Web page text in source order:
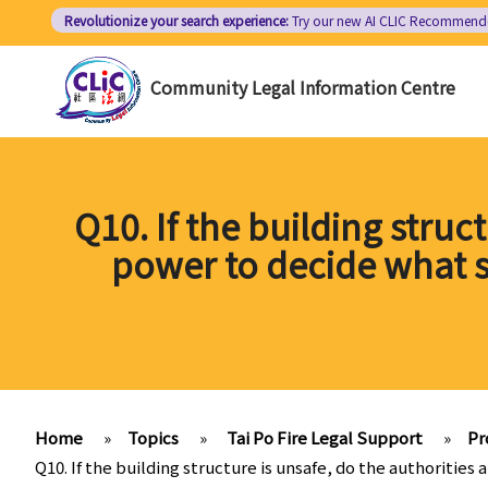
Revolutionize your search experience:Try our new AI CLIC
Community Legal Information Centre
Q10. If the building
power to decide what
Home » Topics » Tai Po Fire Legal Support »
Q10. If the building structure is unsafe, do the